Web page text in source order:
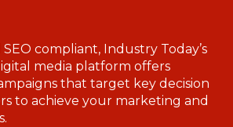
compliant, Industry Today’s
media platform offers
that target key decision
to achieve your marketing and